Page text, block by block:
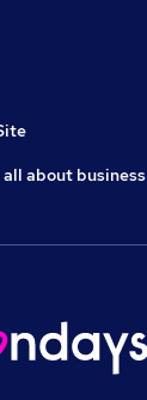
about business